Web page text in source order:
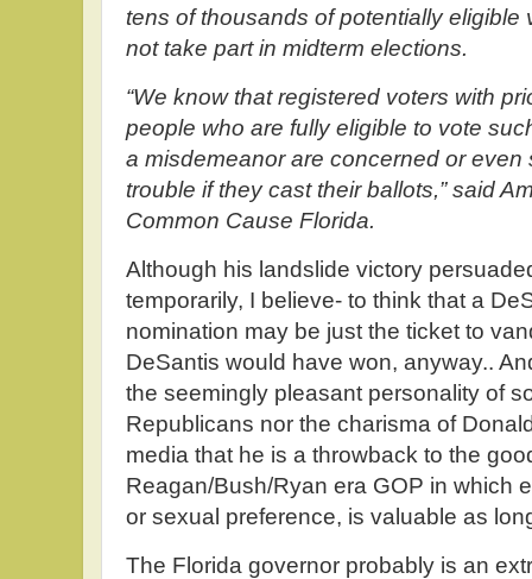
tens of thousands of potentially eligible
not take part in midterm elections.
“We know that registered voters with
people who are fully eligible to vote
a misdemeanor are concerned or even
trouble if they cast their ballots,” said
Common Cause Florida.
Although his landslide victory
temporarily, I believe- to think that a
nomination may be just the ticket to
DeSantis would have won, anyway..
the seemingly pleasant personality of
Republicans nor the charisma of
media that he is a throwback to the
Reagan/Bush/Ryan era GOP in which
or sexual preference, is valuable as
The Florida governor probably is an